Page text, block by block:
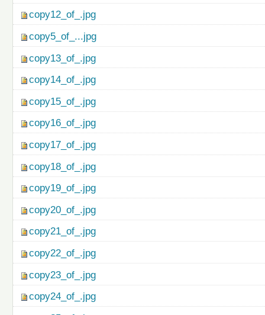
copy12_of_.jpg
copy5_of_...jpg
copy13_of_.jpg
copy14_of_.jpg
copy15_of_.jpg
copy16_of_.jpg
copy17_of_.jpg
copy18_of_.jpg
copy19_of_.jpg
copy20_of_.jpg
copy21_of_.jpg
copy22_of_.jpg
copy23_of_.jpg
copy24_of_.jpg